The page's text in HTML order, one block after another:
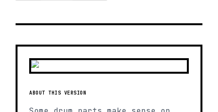
ABOUT THIS VERSION